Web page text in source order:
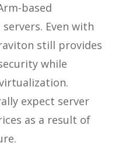
based
Even with
still provides
while
expect server
as a result of